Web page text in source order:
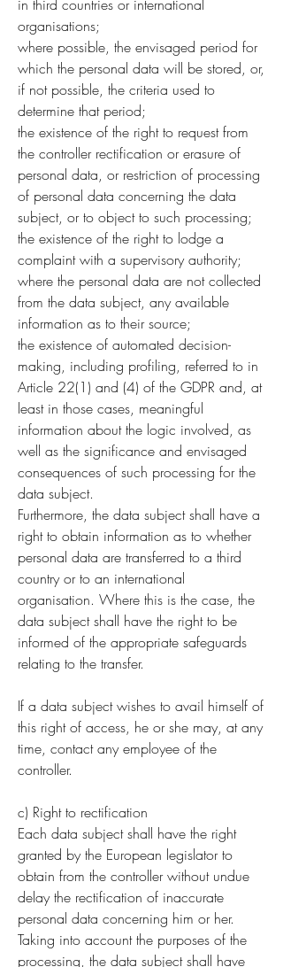
in third countries or international
organisations;
where possible, the envisaged period for
which the personal data will be stored, or,
if not possible, the criteria used to
determine that period;
the existence of the right to request from
the controller rectification or erasure of
personal data, or restriction of processing
of personal data concerning the data
subject, or to object to such processing;
the existence of the right to lodge a
complaint with a supervisory authority;
where the personal data are not collected
from the data subject, any available
information as to their source;
the existence of automated decision-
making, including profiling, referred to in
Article 22(1) and (4) of the GDPR and, at
least in those cases, meaningful
information about the logic involved, as
well as the significance and envisaged
consequences of such processing for the
data subject.
Furthermore, the data subject shall have a
right to obtain information as to whether
personal data are transferred to a third
country or to an international
organisation. Where this is the case, the
data subject shall have the right to be
informed of the appropriate safeguards
relating to the transfer.
If a data subject wishes to avail himself of
this right of access, he or she may, at any
time, contact any employee of the
controller.
c) Right to rectification
Each data subject shall have the right
granted by the European legislator to
obtain from the controller without undue
delay the rectification of inaccurate
personal data concerning him or her.
Taking into account the purposes of the
processing, the data subject shall have